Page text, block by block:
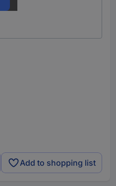
Add to shopping list